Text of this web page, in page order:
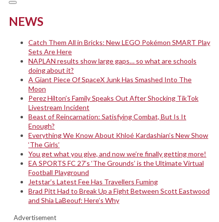
NEWS
Catch Them All in Bricks: New LEGO Pokémon SMART Play
Sets Are Here
NAPLAN results show large gaps… so what are schools
doing about it?
A Giant Piece Of SpaceX Junk Has Smashed Into The
Moon
Perez Hilton’s Family Speaks Out After Shocking TikTok
Livestream Incident
Beast of Reincarnation: Satisfying Combat, But Is It
Enough?
Everything We Know About Khloé Kardashian’s New Show
‘The Girls’
You get what you give, and now we’re finally getting more!
EA SPORTS FC 27’s ‘The Grounds’ is the Ultimate Virtual
Football Playground
Jetstar’s Latest Fee Has Travellers Fuming
Brad Pitt Had to Break Up a Fight Between Scott Eastwood
and Shia LaBeouf: Here’s Why
Advertisement